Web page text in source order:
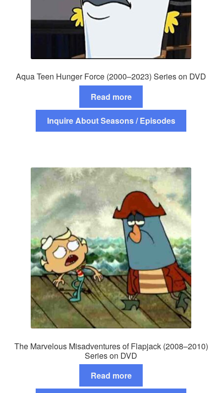
Aqua Teen Hunger Force (2000–2023) Series on DVD
Read more
Inquire About Seasons / Episodes
The Marvelous Misadventures of Flapjack (2008–2010)
Series on DVD
Read more